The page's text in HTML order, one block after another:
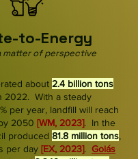
to-Energy
matter of perspective
about 2.4 billion tons
2022. With a steady
per year, landfill will reach
2050 [WM, 2023]. In the
produced 81.8 million tons,
per day [EX, 2023]. Goiás